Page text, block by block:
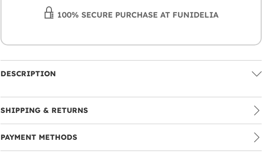
100% SECURE PURCHASE AT FUNIDELIA
DESCRIPTION
SHIPPING & RETURNS
PAYMENT METHODS